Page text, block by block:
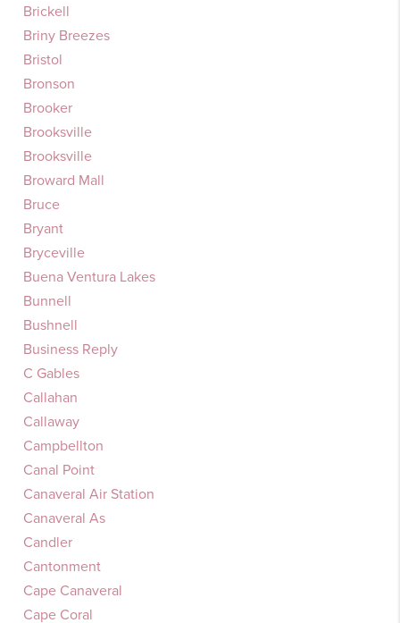
Brickell
Briny Breezes
Bristol
Bronson
Brooker
Brooksville
Brooksville
Broward Mall
Bruce
Bryant
Bryceville
Buena Ventura Lakes
Bunnell
Bushnell
Business Reply
C Gables
Callahan
Callaway
Campbellton
Canal Point
Canaveral Air Station
Canaveral As
Candler
Cantonment
Cape Canaveral
Cape Coral